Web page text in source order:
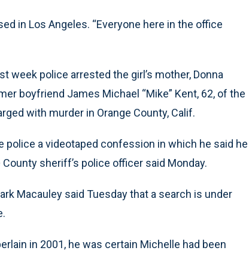
in Los Angeles. “Everyone here in the office
week police arrested the girl’s mother, Donna
boyfriend James Michael “Mike” Kent, 62, of the
with murder in Orange County, Calif.
police a videotaped confession in which he said he
sheriff’s police officer said Monday.
Macauley said Tuesday that a search is under
in 2001, he was certain Michelle had been